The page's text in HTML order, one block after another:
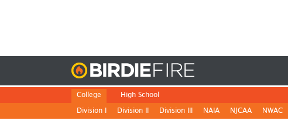
College
Division I
Division II Division III NAIA NJCAA NWAC
High School